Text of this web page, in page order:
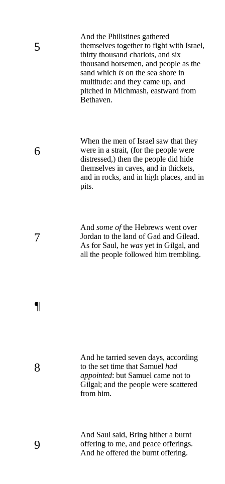
5
And the Philistines gathered
themselves together to fight with Israel,
thirty thousand chariots, and six
thousand horsemen, and people as the
sand which is on the sea shore in
multitude: and they came up, and
pitched in Michmash, eastward from
Bethaven.
6
When the men of Israel saw that they
were in a strait, (for the people were
distressed,) then the people did hide
themselves in caves, and in thickets,
and in rocks, and in high places, and in
pits.
7
And some ofthe Hebrews went over
Jordan to the land of Gad and Gilead.
As for Saul, he was yet in Gilgal, and
all the people followed him trembling.
¶
8
And he tarried seven days, according
to the set time that Samuel had
appointed: but Samuel came not to
Gilgal; and the people were scattered
from him.
9
And Saul said, Bring hither a burnt
offering to me, and peace offerings.
And he offered the burnt offering.